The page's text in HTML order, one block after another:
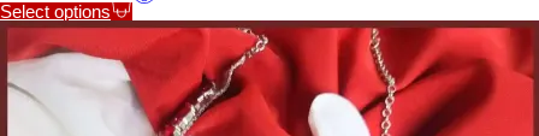
Select options